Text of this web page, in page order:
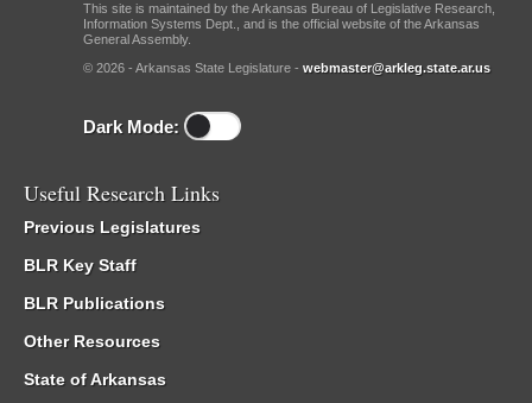
This site is maintained by the Arkansas Bureau of Legislative Research,
Information Systems Dept., and is the official website of the Arkansas
General Assembly.
© 2026 - Arkansas State Legislature - webmaster@arkleg.state.ar.us
Dark Mode:
Useful Research Links
Previous Legislatures
BLR Key Staff
BLR Publications
Other Resources
State of Arkansas